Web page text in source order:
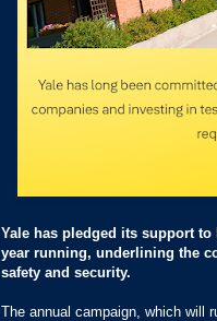
Yale has pledged its support
year running, underlining the
safety and security.
The annual campaign, which will